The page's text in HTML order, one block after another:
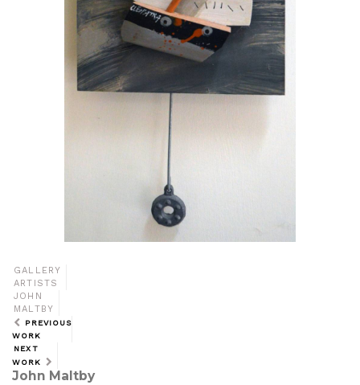
GALLERY
ARTISTS
JOHN
MALTBY
PREVIOUS
WORK
NEXT
WORK
John Maltby